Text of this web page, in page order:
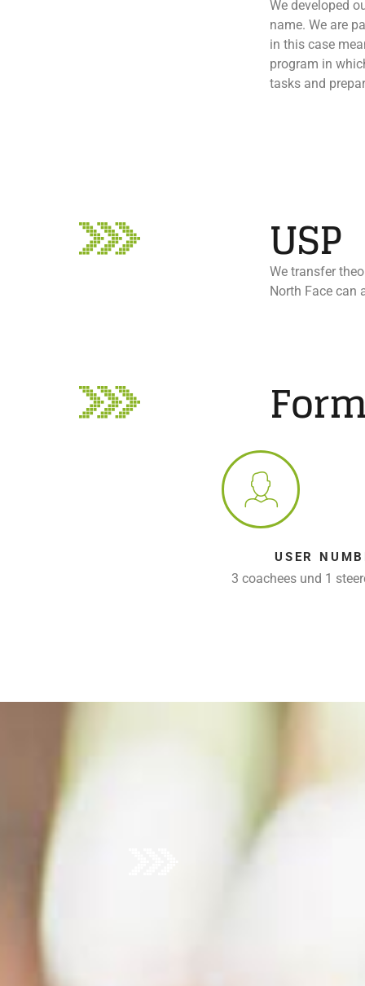
We developed
name. We are
in this case
program in
tasks and
USP
We transfer
North Face can
USER
3 coachees und 1